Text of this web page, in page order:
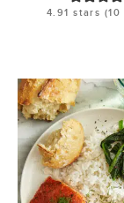
4.91 stars (10